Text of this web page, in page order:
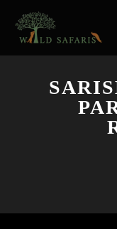
content